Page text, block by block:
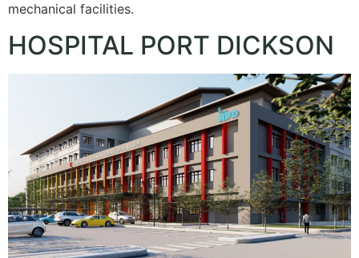
mechanical facilities.
HOSPITAL PORT DICKSON